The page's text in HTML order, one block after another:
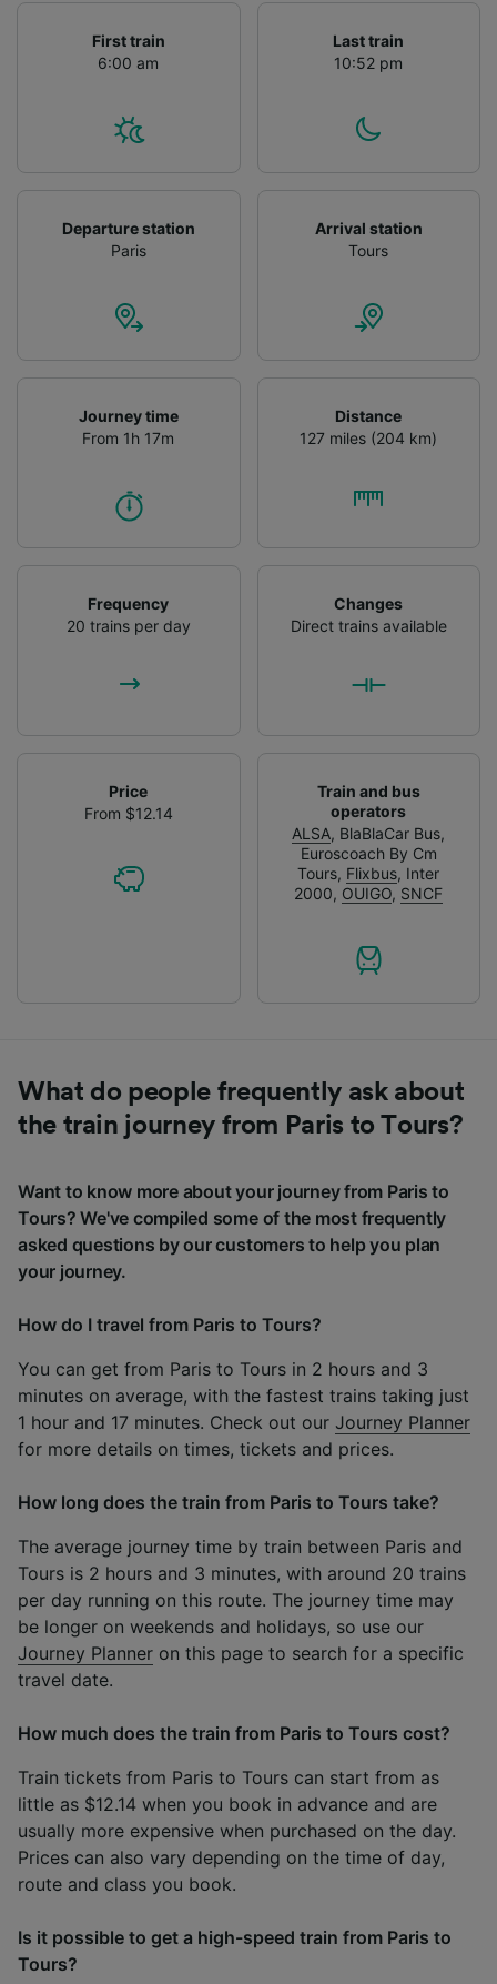
First train
6:00 am
Last train
10:52 pm
Departure station
Paris
Arrival station
Tours
Journey time
From 1h 17m
Distance
127 miles (204 km)
Frequency
20 trains per day
Changes
Direct trains available
Price
From $12.14
Train and bus
operators
ALSA, BlaBlaCar Bus,
Euroscoach By Cm
Tours, Flixbus, Inter
2000, OUIGO, SNCF
What do people frequently ask about
the train journey from Paris to Tours?
Want to know more about your journey from Paris to
Tours? We've compiled some of the most frequently
asked questions by our customers to help you plan
your journey.
How do I travel from Paris to Tours?
You can get from Paris to Tours in 2 hours and 3
minutes on average, with the fastest trains taking just
1 hour and 17 minutes. Check out our Journey Planner
for more details on times, tickets and prices.
How long does the train from Paris to Tours take?
The average journey time by train between Paris and
Tours is 2 hours and 3 minutes, with around 20 trains
per day running on this route. The journey time may
be longer on weekends and holidays, so use our
Journey Planner on this page to search for a specific
travel date.
How much does the train from Paris to Tours cost?
Train tickets from Paris to Tours can start from as
little as $12.14 when you book in advance and are
usually more expensive when purchased on the day.
Prices can also vary depending on the time of day,
route and class you book.
Is it possible to get a high-speed train from Paris to
Tours?